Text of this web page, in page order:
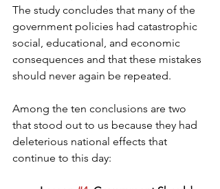
The study concludes that many of the
government policies had catastrophic
social, educational, and economic
consequences and that these mistakes
should never again be repeated.
Among the ten conclusions are two
that stood out to us because they had
deleterious national effects that
continue to this day: